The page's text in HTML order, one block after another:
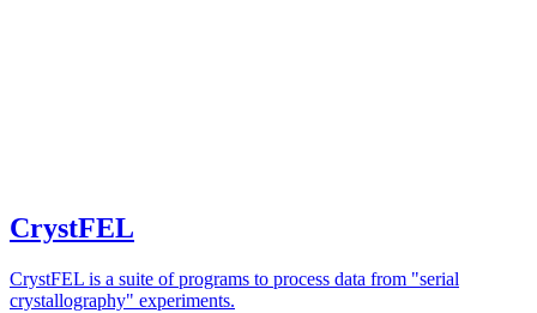
CrystFEL
CrystFEL is a suite of programs to process data from "serial
crystallography" experiments.